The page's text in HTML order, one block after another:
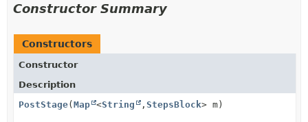
Constructor Summary
Constructors
Constructor
Description
PostStage(Map <String , StepsBlock> m)